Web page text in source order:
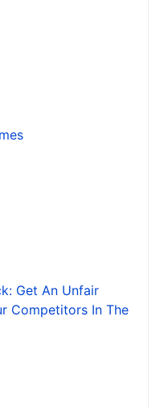
Get An Unfair
Competitors In The